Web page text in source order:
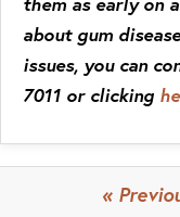
about gum
issues, you can
7011 or clicking
«